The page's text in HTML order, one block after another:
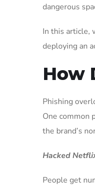
dangerous
In this article,
deploying an
How
Phishing
One common
the brand’s
Hacked
People get